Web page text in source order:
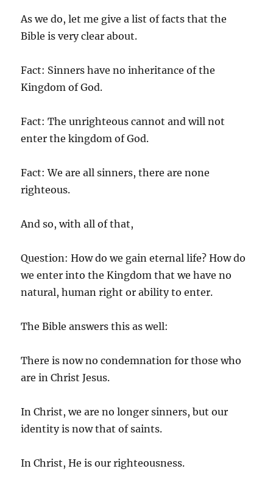
As we do, let me give a list of facts that the
Bible is very clear about.
Fact: Sinners have no inheritance of the
Kingdom of God.
Fact: The unrighteous cannot and will not
enter the kingdom of God.
Fact: We are all sinners, there are none
righteous.
And so, with all of that,
Question: How do we gain eternal life? How do
we enter into the Kingdom that we have no
natural, human right or ability to enter.
The Bible answers this as well:
There is now no condemnation for those who
are in Christ Jesus.
In Christ, we are no longer sinners, but our
identity is now that of saints.
In Christ, He is our righteousness.